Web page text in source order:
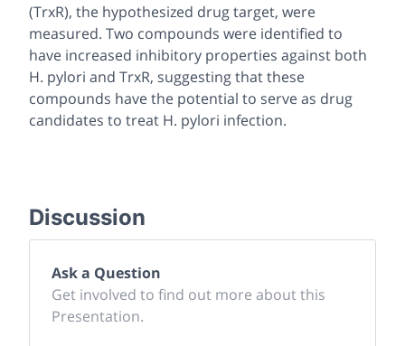
(TrxR), the hypothesized drug target, were
measured. Two compounds were identified to
have increased inhibitory properties against both
H. pylori and TrxR, suggesting that these
compounds have the potential to serve as drug
candidates to treat H. pylori infection.
Discussion
Ask a Question
Get involved to find out more about this
Presentation.